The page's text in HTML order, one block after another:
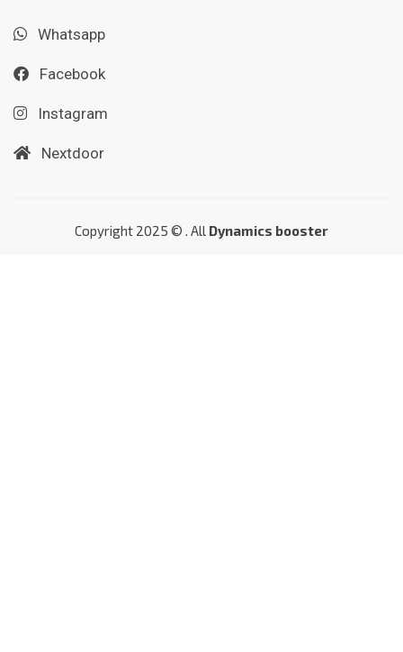
Whatsapp
Facebook
Instagram
Nextdoor
Copyright 2025 © . All Dynamics booster